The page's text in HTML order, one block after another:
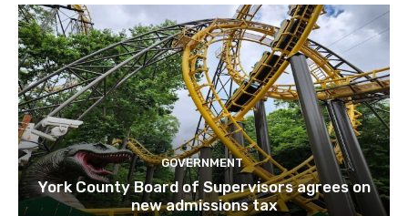
GOVERNMENT
York County Board of Supervisors agrees on
new admissions tax